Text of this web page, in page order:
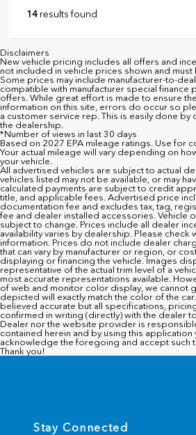
14results found
Disclaimers
New vehicle pricing includes all offers and
not included in vehicle prices shown and
Some prices may include manufacturer-to-
compatible with manufacturer special finance
offers. While great effort is made to ensure
information on this site, errors do occur so
a customer service rep. This is easily done by
the dealership.
*Number of views in last 30 days
Based on 2027 EPA mileage ratings. Use for
Your actual mileage will vary depending on
your vehicle.
All advertised vehicles are subject to actual
vehicles listed may not be available, or may
calculated payments are subject to credit
title, and applicable fees. Advertised price
documentation fee and excludes tax, tag,
fee and dealer installed accessories. Vehicle
subject to change. Prices include all dealer
availability varies by dealership. Please check
information. Prices do not include dealer
that can vary by manufacturer or region, or
displaying or financing the vehicle. Images
representative of the actual trim level of a
most accurate representations available.
of web and monitor color display, we cannot
depicted will exactly match the color of the
believed accurate but all specifications,
confirmed in writing (directly) with the dealer
Dealer nor the website provider is
contained herein and by using this application
acknowledge the foregoing and accept such
Thank you!
Stay Connected